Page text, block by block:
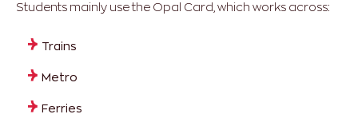
Students mainly use the Opal Card, which works across:
Trains
Metro
Ferries